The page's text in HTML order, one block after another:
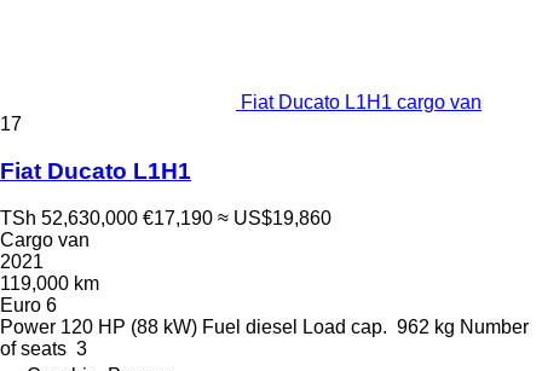
Fiat Ducato L1H1 cargo van
17
Fiat Ducato L1H1
TSh 52,630,000 €17,190 ≈ US$19,860
Cargo van
2021
119,000 km
Euro 6
Power 120 HP (88 kW) Fuel diesel Load cap. 962 kg Number
of seats 3